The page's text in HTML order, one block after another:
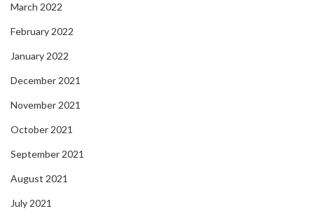
March 2022
February 2022
January 2022
December 2021
November 2021
October 2021
September 2021
August 2021
July 2021